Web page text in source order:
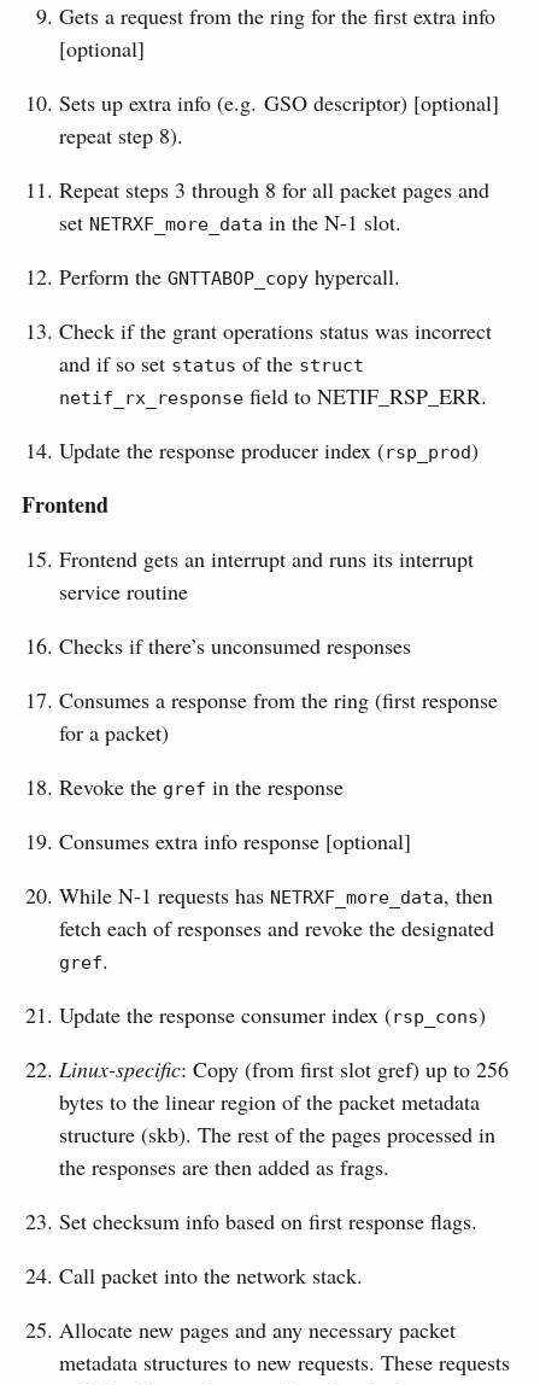
Gets a request from the ring for the first extra info
[optional]
Sets up extra info (e.g. GSO descriptor) [optional]
repeat step 8).
Repeat steps 3 through 8 for all packet pages and
set NETRXF_more_data in the N-1 slot.
Perform the GNTTABOP_copyhypercall.
Check if the grant operations status was incorrect
and if so set status of the struct
netif_rx_responsefield to NETIF_RSP_ERR.
Update the response producer index (rsp_prod)
Frontend
Frontend gets an interrupt and runs its interrupt
service routine
Checks if there’s unconsumed responses
Consumes a response from the ring (first response
for a packet)
Revoke the gref in the response
Consumes extra info response [optional]
While N-1 requests has NETRXF_more_data, then
fetch each of responses and revoke the designated
gref.
Update the response consumer index (rsp_cons)
Linux-specific: Copy (from first slot gref) up to 256
bytes to the linear region of the packet metadata
structure (skb). The rest of the pages processed in
the responses are then added as frags.
Set checksum info based on first response flags.
Call packet into the network stack.
Allocate new pages and any necessary packet
metadata structures to new requests. These requests